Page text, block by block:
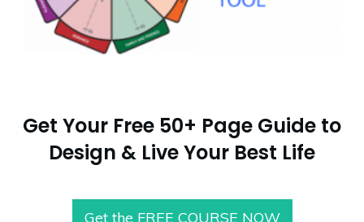
Get Your Free 50+ Page Guide to
Design & Live Your Best Life
Get the FREE COURSE NOW